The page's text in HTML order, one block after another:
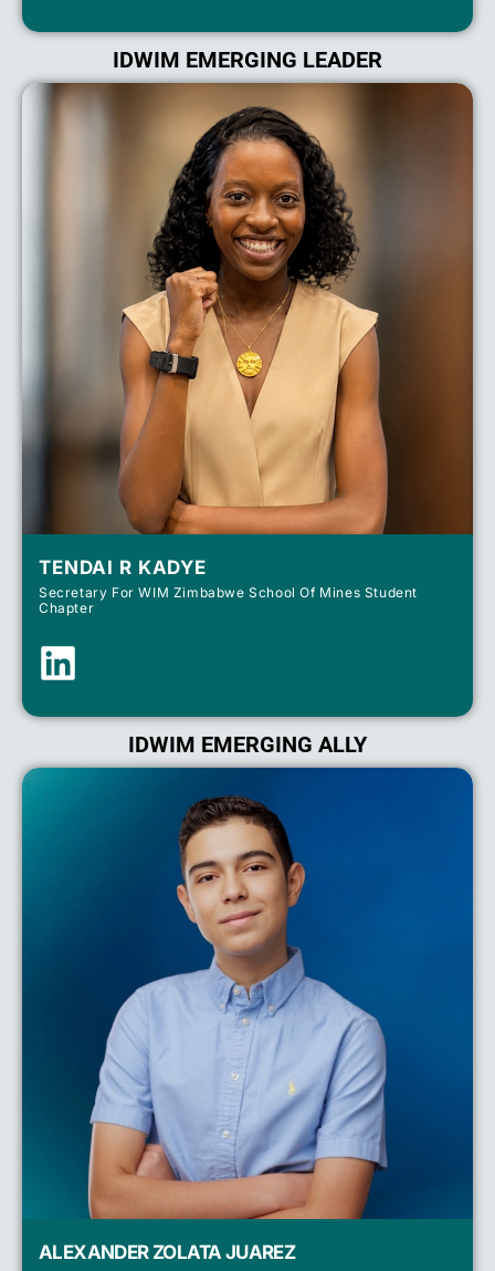
IDWIM EMERGING LEADER
TENDAI R KADYE
Secretary For WIM Zimbabwe School Of Mines Student
Chapter
IDWIM EMERGING ALLY
ALEXANDER ZOLATA JUAREZ